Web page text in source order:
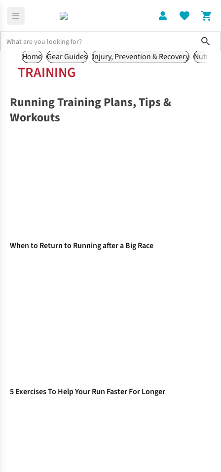
TRAINING
Home Gear Guides Injury, Prevention & Recovery
Running Training Plans, Tips &
Workouts
When to Return to Running after a Big Race
5 Exercises To Help Your Run Faster For Longer